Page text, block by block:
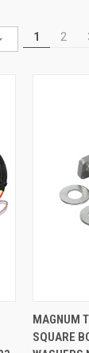
1 2
MAGNUM
SQUARE